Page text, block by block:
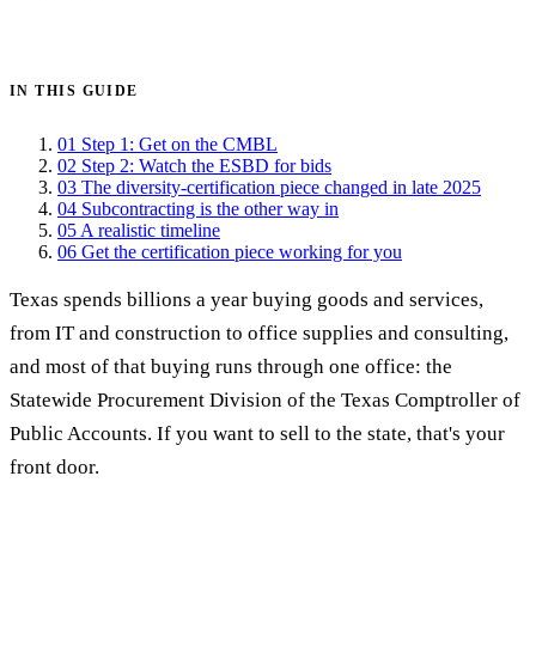
IN THIS GUIDE
01 Step 1: Get on the CMBL
02 Step 2: Watch the ESBD for bids
03 The diversity-certification piece changed in late 2025
04 Subcontracting is the other way in
05 A realistic timeline
06 Get the certification piece working for you
Texas spends billions a year buying goods and services,
from IT and construction to office supplies and consulting,
and most of that buying runs through one office: the
Statewide Procurement Division of the Texas Comptroller of
Public Accounts. If you want to sell to the state, that's your
front door.